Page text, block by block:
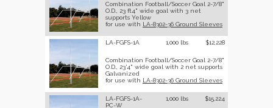
Combination Football/Soccer Goal 2-7/8"
O.D., 23 ft4" wide goal with 3 net
supports Yellow
for use with LA-8302-36 Ground Sleeves
LA-FGFS-1A 1,000 lbs $12,228
Combination Football/Soccer Goal 2-7/8"
O.D., 23'4" wide goal with 2 net supports
Galvanized
for use with LA-8302-36 Ground Sleeves
LA-FGFS-1A-
PC-W
1,000 lbs $15,224